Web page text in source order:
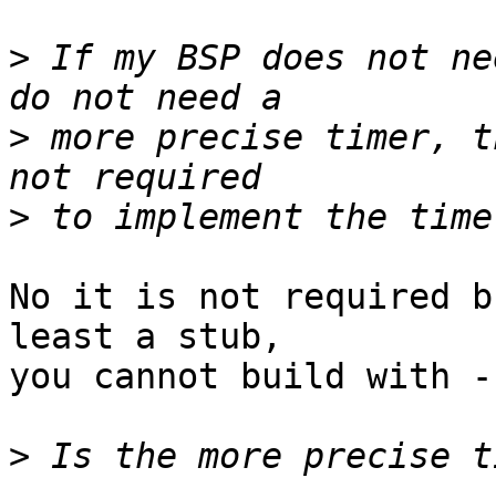
> If my BSP does not
> more precise timer,
>
No it is not required
least a stub,
you cannot build
> Is the more precise